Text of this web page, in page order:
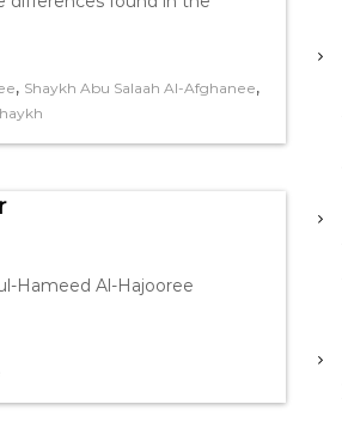
, Shaykh Abu Salaah Al-Afghanee,
Hameed Al-Hajooree